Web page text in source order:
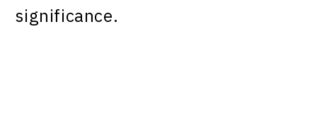
significance.